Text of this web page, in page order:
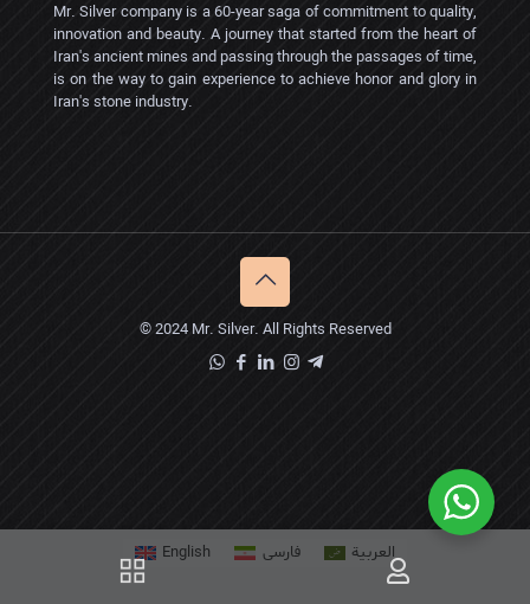
Mr. Silver company is a 60-year saga of commitment to quality,
innovation and beauty. A journey that started from the heart of
Iran's ancient mines and passing through the passages of time,
is on the way to gain experience to achieve honor and glory in
Iran's stone industry.
© 2024 Mr. Silver. All Rights Reserved
English فارسی العربية